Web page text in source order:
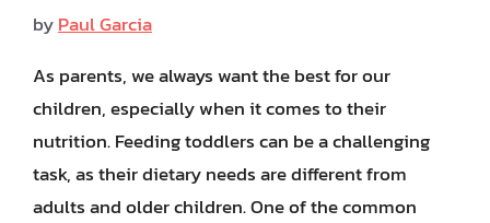
byPaul Garcia
As parents, we always want the best for our
children, especially when it comes to their
nutrition. Feeding toddlers can be a challenging
task, as their dietary needs are different from
adults and older children. One of the common